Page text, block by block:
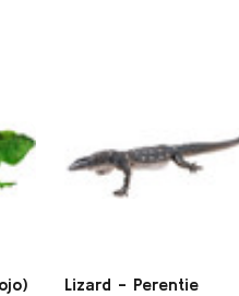
Lizard - Perentie